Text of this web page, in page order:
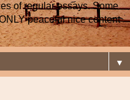
of regular essays. Some
peaceful nice content
▼